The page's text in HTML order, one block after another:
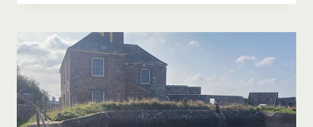
&
POSITIONS
AT
ELIZABETH
CASTLE
IN
ST.